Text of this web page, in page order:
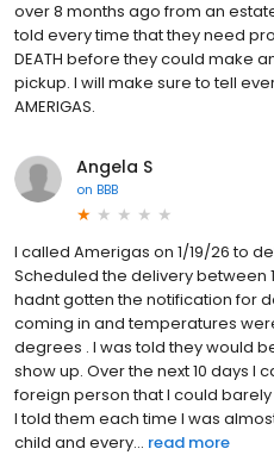
over 8 months ago from an
told every time that they need
DEATH before they could make
pickup. I will make sure to tell
AMERIGAS.
Angela S
on BBB
I called Amerigas on 1/19/26 to
Scheduled the delivery between
hadnt gotten the notification for
coming in and temperatures
degrees . I was told they would
show up. Over the next 10 days I
foreign person that I could
I told them each time I was
child and every... read more